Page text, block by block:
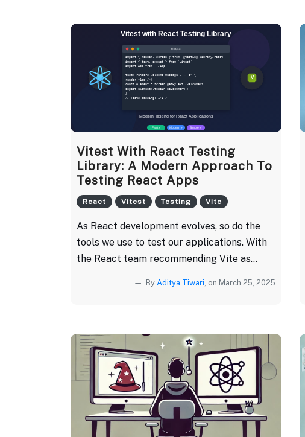
Vitest With React Testing
Library: A Modern Approach To
Testing React Apps
React Vitest Testing Vite
As React development evolves, so do the
tools we use to test our applications. With
the React team recommending Vite as...
By Aditya Tiwari , on March 25, 2025